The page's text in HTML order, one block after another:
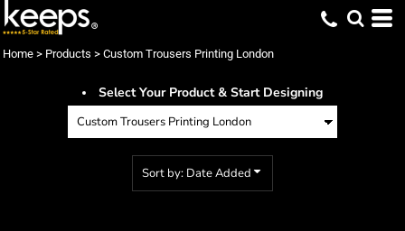
Home > Products > Custom Trousers Printing London
Select Your Product & Start Designing
Sort by: Date Added
Default